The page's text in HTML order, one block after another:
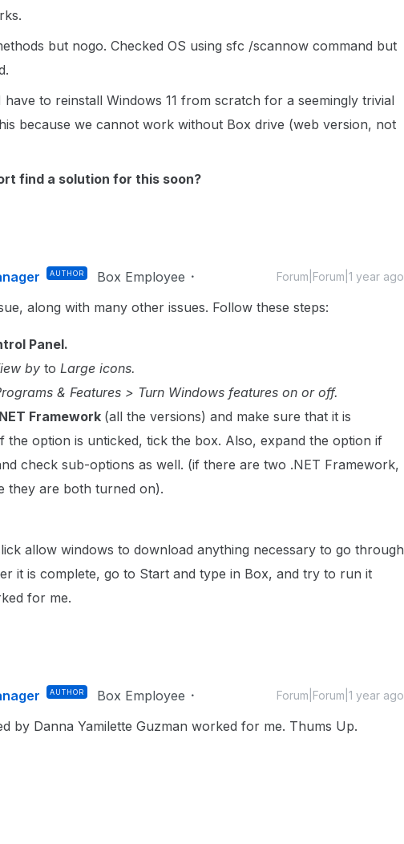
but nogo. Checked OS using sfc /scannow command but
have to reinstall Windows 11 from scratch for a seemingly trivial
because we cannot work without Box drive (web version, not
find a solution for this soon?
AUTHOR Box Employee Forum|Forum|1 year ago
along with many other issues. Follow these steps:
Panel.
by to Large icons.
& Features > Turn Windows features on or off.
Framework (all the versions) and make sure that it is
the option is unticked, tick the box. Also, expand the option if
check sub-options as well. (if there are two .NET Framework,
they are both turned on).
allow windows to download anything necessary to go through
it is complete, go to Start and type in Box, and try to run it
for me.
AUTHOR Box Employee Forum|Forum|1 year ago
by Danna Yamilette Guzman worked for me. Thums Up.